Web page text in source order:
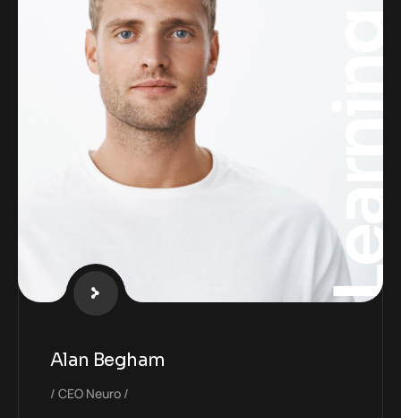
Alan Begham
CEO Neuro